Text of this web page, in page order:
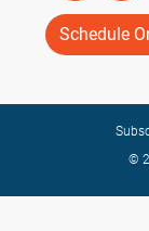
Schedule
©